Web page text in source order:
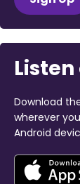
Download
wherever
Android